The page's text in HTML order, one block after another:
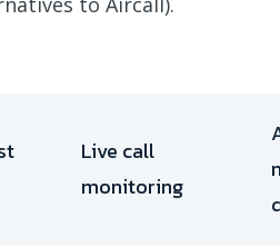
Live call
monitoring